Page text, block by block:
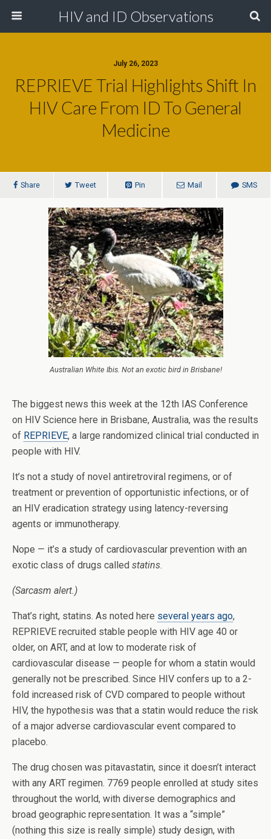
HIV and ID Observations
July 26, 2023
REPRIEVE Trial Highlights Shift In
HIV Care From ID To General
Medicine
Share Tweet Pin Mail SMS
Australian White Ibis. Not an exotic bird in Brisbane!
The biggest news this week at the 12th IAS Conference
on HIV Science here in Brisbane, Australia, was the results
of REPRIEVE, a large randomized clinical trial conducted in
people with HIV.
It’s not a study of novel antiretroviral regimens, or of
treatment or prevention of opportunistic infections, or of
an HIV eradication strategy using latency-reversing
agents or immunotherapy.
Nope — it’s a study of cardiovascular prevention with an
exotic class of drugs called statins.
(Sarcasm alert.)
That’s right, statins. As noted here several years ago,
REPRIEVE recruited stable people with HIV age 40 or
older, on ART, and at low to moderate risk of
cardiovascular disease — people for whom a statin would
generally not be prescribed. Since HIV confers up to a 2-
fold increased risk of CVD compared to people without
HIV, the hypothesis was that a statin would reduce the risk
of a major adverse cardiovascular event compared to
placebo.
The drug chosen was pitavastatin, since it doesn’t interact
with any ART regimen. 7769 people enrolled at study sites
throughout the world, with diverse demographics and
broad geographic representation. It was a “simple”
(nothing this size is really simple) study design, with